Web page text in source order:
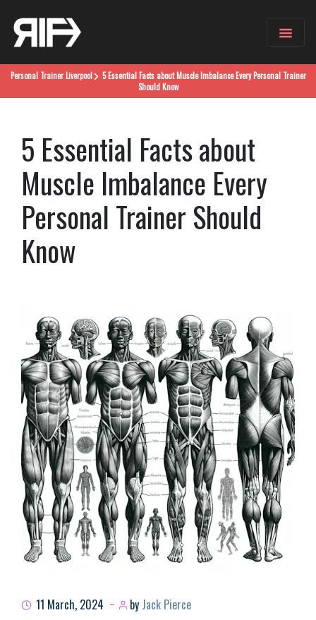
Personal Trainer Liverpool
5 Essential Facts about Muscle Imbalance Every Personal Trainer
Should Know
5 Essential Facts about
Muscle Imbalance Every
Personal Trainer Should
Know
11 March, 2024 by Jack Pierce